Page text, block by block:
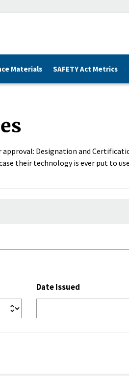
Materials SAFETY Act Metrics
Designation and
their technology is ever put to
Date Issued